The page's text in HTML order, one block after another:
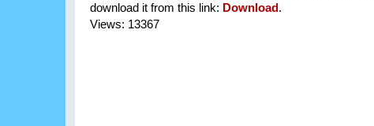
download it from this link: Download.
Views: 13367